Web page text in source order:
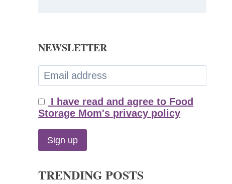
NEWSLETTER
I have read and agree to Food
Storage Mom's privacy policy
TRENDING POSTS